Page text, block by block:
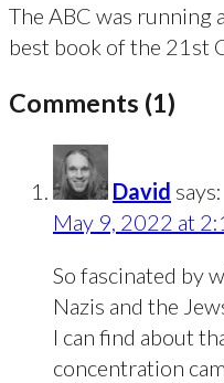
The ABC was running
best book of the 21st
Comments (1)
David says:
May 9, 2022 at
So fascinated by
Nazis and the
I can find about
concentration